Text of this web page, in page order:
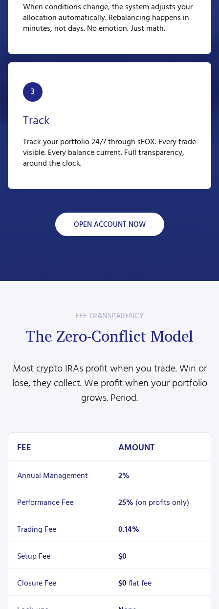
When conditions change, the system adjusts your
allocation automatically. Rebalancing happens in
minutes, not days. No emotion. Just math.
3
Track
Track your portfolio 24/7 through sFOX. Every trade
visible. Every balance current. Full transparency,
around the clock.
OPEN ACCOUNT NOW
FEE TRANSPARENCY
The Zero-Conflict Model
Most crypto IRAs profit when you trade. Win or
lose, they collect. We profit when your portfolio
grows. Period.
FEE AMOUNT
Annual Management 2%
Performance Fee 25% (on profits only)
Trading Fee 0.14%
Setup Fee $0
Closure Fee $0flat fee